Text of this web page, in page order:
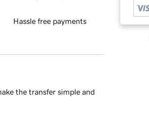
Hassle free payments
the transfer simple and